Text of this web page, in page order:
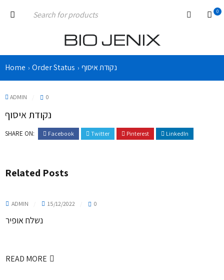
0
Home › Order Status › נקודת איסוף
ADMIN 0
נקודת איסוף
SHARE ON: Facebook Twitter Pinterest LinkedIn
Related Posts
ADMIN 15/12/2022 0
נשלח אופיר
READ MORE